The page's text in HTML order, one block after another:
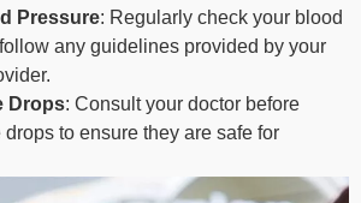
Pressure: Regularly check your blood
any guidelines provided by your
Drops: Consult your doctor before
to ensure they are safe for